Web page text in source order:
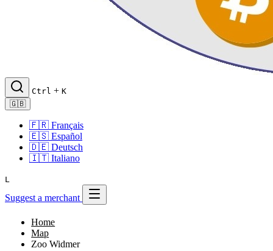
Ctrl + K
🇬🇧
🇫🇷 Français
🇪🇸 Español
🇩🇪 Deutsch
🇮🇹 Italiano
L
Suggest a merchant
Home
Map
Zoo Widmer